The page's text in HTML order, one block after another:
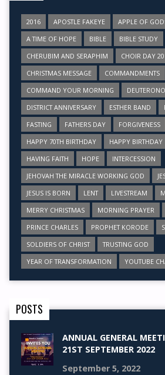
2016 APOSTLE FAKEYE
APPLE OF
A TIME OF HOPE
BIBLE
BIBLE STUDY
CHERUBIM AND SERAPHIM
CHOIR DAY
CHRISTMAS MESSAGE
COMMANDMENTS
COMMAND YOUR MORNING
DISTRICT ANNIVERSARY
ESTHER BAND
FASTING
FATHERS DAY FORGIVENESS
HAPPY 70TH BIRTHDAY
HAPPY BIRTHDAY
HAVING FAITH
HOPE
INTERCESSION
JEHOVAH THE MIRACLE WORKING GOD
JESUS IS BORN
LENT LIVESTREAM
MERRY CHRISTMAS
MORNING PRAYER
PRINCE CHARLES
PROPHET KORODE
SOLDIERS OF CHRIST
TRUSTING GOD
YEAR OF TRANSFORMATION
YOUTUBE
POSTS
ANNUAL GENERAL
21ST SEPTEMBER 2022
September 5, 2022